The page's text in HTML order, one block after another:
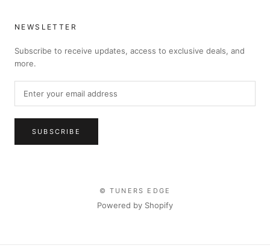
NEWSLETTER
Subscribe to receive updates, access to exclusive deals, and
more.
SUBSCRIBE
© TUNERS EDGE
Powered by Shopify